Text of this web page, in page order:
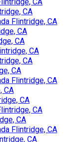
CA
Flintridge, CA
CA
CA
CA
CA
CA
Flintridge, CA
CA
CA
CA
CA
Flintridge, CA
CA